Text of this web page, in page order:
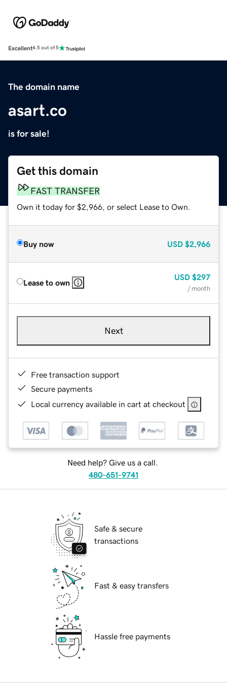
Excellent4.5 out of 5
The domain name
asart.co
is for sale!
Get this domain
FAST TRANSFER
Own it today for $2,966, or select Lease to Own.
Buy now USD $2,966
Lease to own
USD $297
/ month
Next
Free transaction support
Secure payments
Local currency available in cart at checkout
Need help? Give us a call.
480-651-9741
Safe & secure
transactions
Fast & easy transfers
Hassle free payments